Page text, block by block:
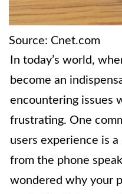
Source: Cnet.com
In today’s world,
become an
encountering issues
frustrating. One
users experience is
from the phone
wondered why your